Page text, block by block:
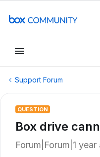
Support Forum
QUESTION
Box drive
Forum|Forum|1 year